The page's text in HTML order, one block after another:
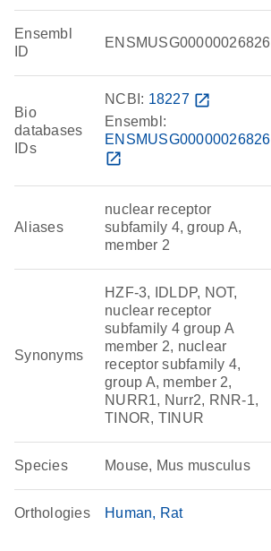
Ensembl
ID
ENSMUSG00000026826
Bio
databases
IDs
NCBI: 18227 open_in_new
Ensembl:
ENSMUSG00000026826
open_in_new
Aliases
nuclear receptor
subfamily 4, group A,
member 2
Synonyms
HZF-3, IDLDP, NOT,
nuclear receptor
subfamily 4 group A
member 2, nuclear
receptor subfamily 4,
group A, member 2,
NURR1, Nurr2, RNR-1,
TINOR, TINUR
Species Mouse, Mus musculus
Orthologies Human Rat